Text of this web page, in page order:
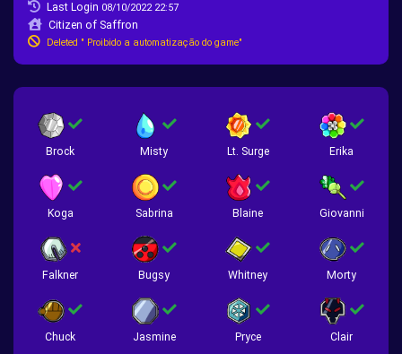
Last Login 08/10/2022 22:57
Citizen of Saffron
Deleted " Proibido a automatização do game"
Brock Misty Lt. Surge Erika
Koga Sabrina Blaine Giovanni
Falkner Bugsy Whitney Morty
Chuck Jasmine Pryce Clair